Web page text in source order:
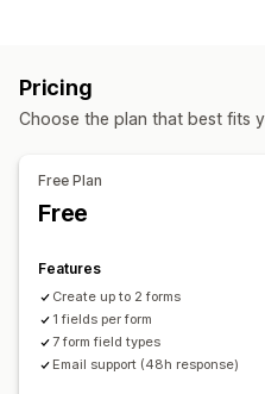
Management tools
Pricing
Choose the plan that best fits
Free Plan
Free
Features
Create up to 2 forms
1 fields per form
7 form field types
Email support (48h response)